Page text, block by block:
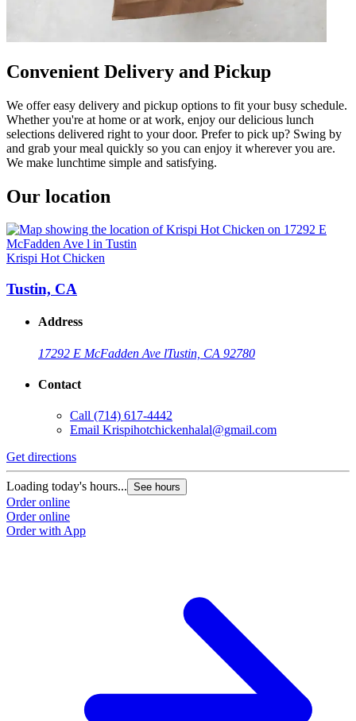
Convenient Delivery and Pickup
We offer easy delivery and pickup options to fit your busy schedule.
Whether you're at home or at work, enjoy our delicious lunch
selections delivered right to your door. Prefer to pick up? Swing by
and grab your meal quickly so you can enjoy it wherever you are.
We make lunchtime simple and satisfying.
Our location
Krispi Hot Chicken
Tustin, CA
Address
17292 E McFadden Ave lTustin, CA 92780
Contact
Call (714) 617-4442
Email Krispihotchickenhalal@gmail.com
Get directions
Loading today's hours... See hours
Order online
Order online
Order with App